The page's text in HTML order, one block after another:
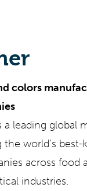
colors
leading global
the world’s
across food
industries.